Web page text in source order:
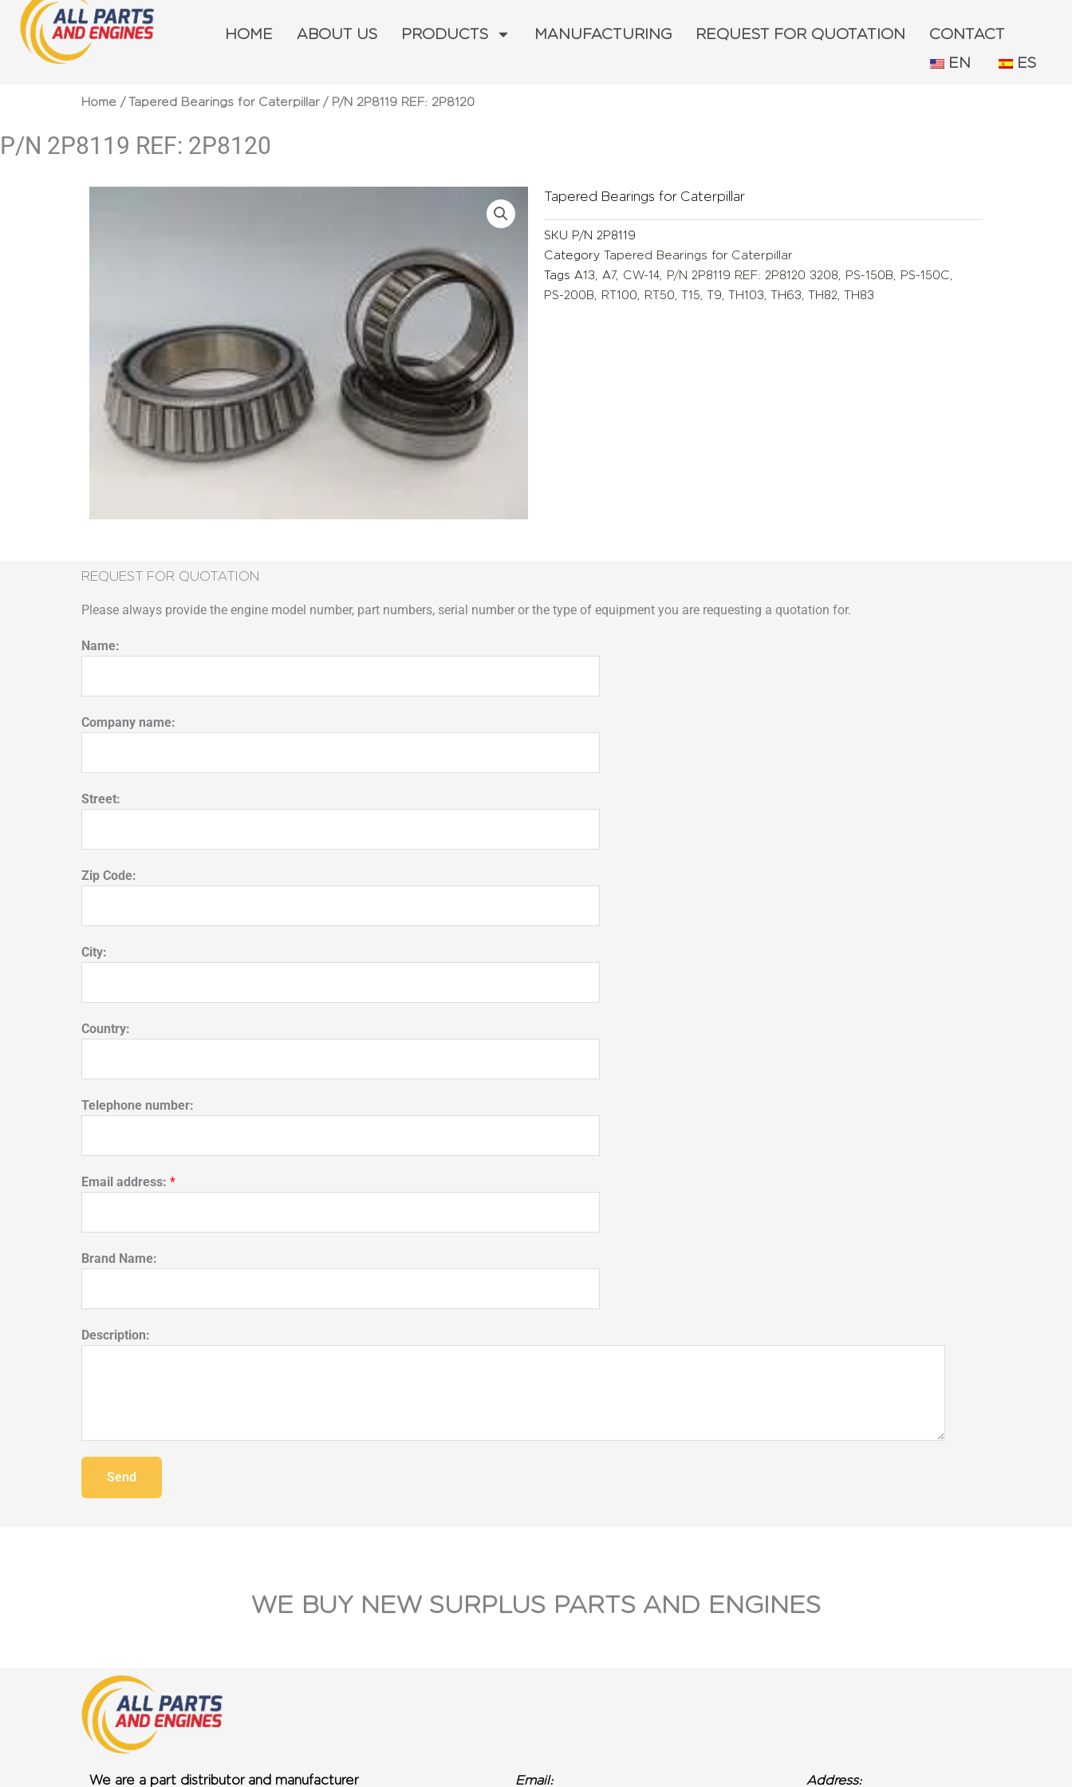
Skip
content
HOME ABOUT US PRODUCTS MANUFACTURING REQUEST FOR QUOTATION
CONTACT
EN
ES
Home /Tapered Bearings for Caterpillar/ P/N 2P8119 REF: 2P8120
P/N 2P8119 REF: 2P8120
Tapered Bearings for Caterpillar
SKU P/N 2P8119
Category Tapered Bearings for Caterpillar
Tags A13, A7, CW-14, P/N 2P8119 REF: 2P8120 3208, PS-150B, PS-150C,
PS-200B, RT100, RT50, T15, T9, TH103, TH63, TH82, TH83
REQUEST FOR QUOTATION
Please always provide the engine model number, part numbers, serial number or the type of equipment you are requesting a quotation for.
Name:
Company name:
Street:
Zip Code:
City:
Country:
Telephone number:
Email address: *
Brand Name:
Description:
Send
WE BUY NEW SURPLUS PARTS AND ENGINES
We are a part distributor and manufacturer Email: Address: